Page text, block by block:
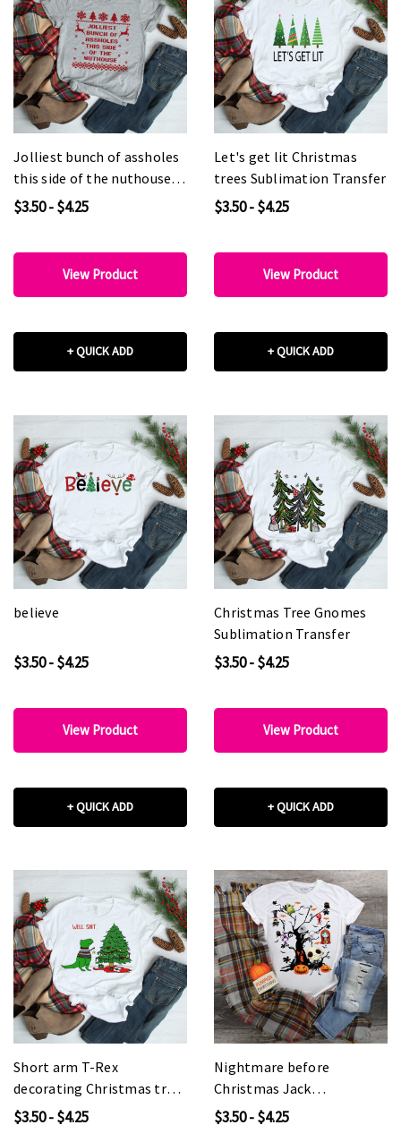
Jolliest bunch of assholes
this side of the nuthouse
Sublimation Transfer
$3.50 - $4.25
View Product
+ QUICK ADD
Let's get lit Christmas
trees Sublimation Transfer
$3.50 - $4.25
View Product
+ QUICK ADD
believe
$3.50 - $4.25
View Product
+ QUICK ADD
Christmas Tree Gnomes
Sublimation Transfer
$3.50 - $4.25
View Product
+ QUICK ADD
Short arm T-Rex
decorating Christmas tree
Well Shit. Sublimation
$3.50 - $4.25
Nightmare before
Christmas Jack
Skellington Spooky tree
$3.50 - $4.25